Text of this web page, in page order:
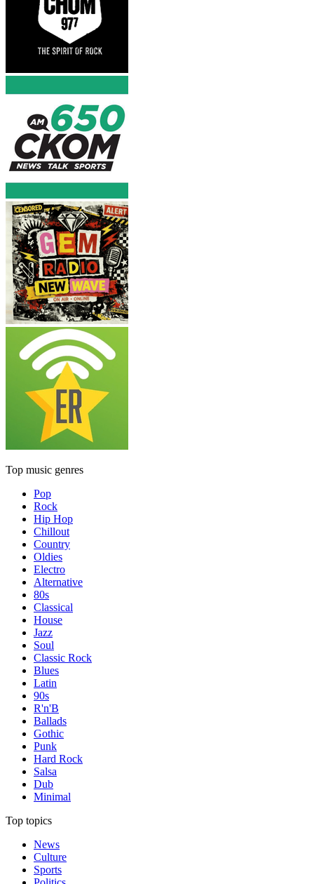
Top music genres
Pop
Rock
Hip Hop
Chillout
Country
Oldies
Electro
Alternative
80s
Classical
House
Jazz
Soul
Classic Rock
Blues
Latin
90s
R'n'B
Ballads
Gothic
Punk
Hard Rock
Salsa
Dub
Minimal
Top topics
News
Culture
Sports